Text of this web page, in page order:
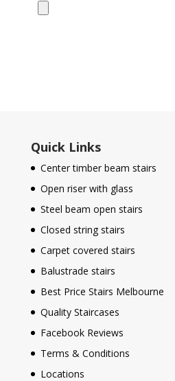
Quick Links
Center timber beam stairs
Open riser with glass
Steel beam open stairs
Closed string stairs
Carpet covered stairs
Balustrade stairs
Best Price Stairs Melbourne
Quality Staircases
Facebook Reviews
Terms & Conditions
Locations